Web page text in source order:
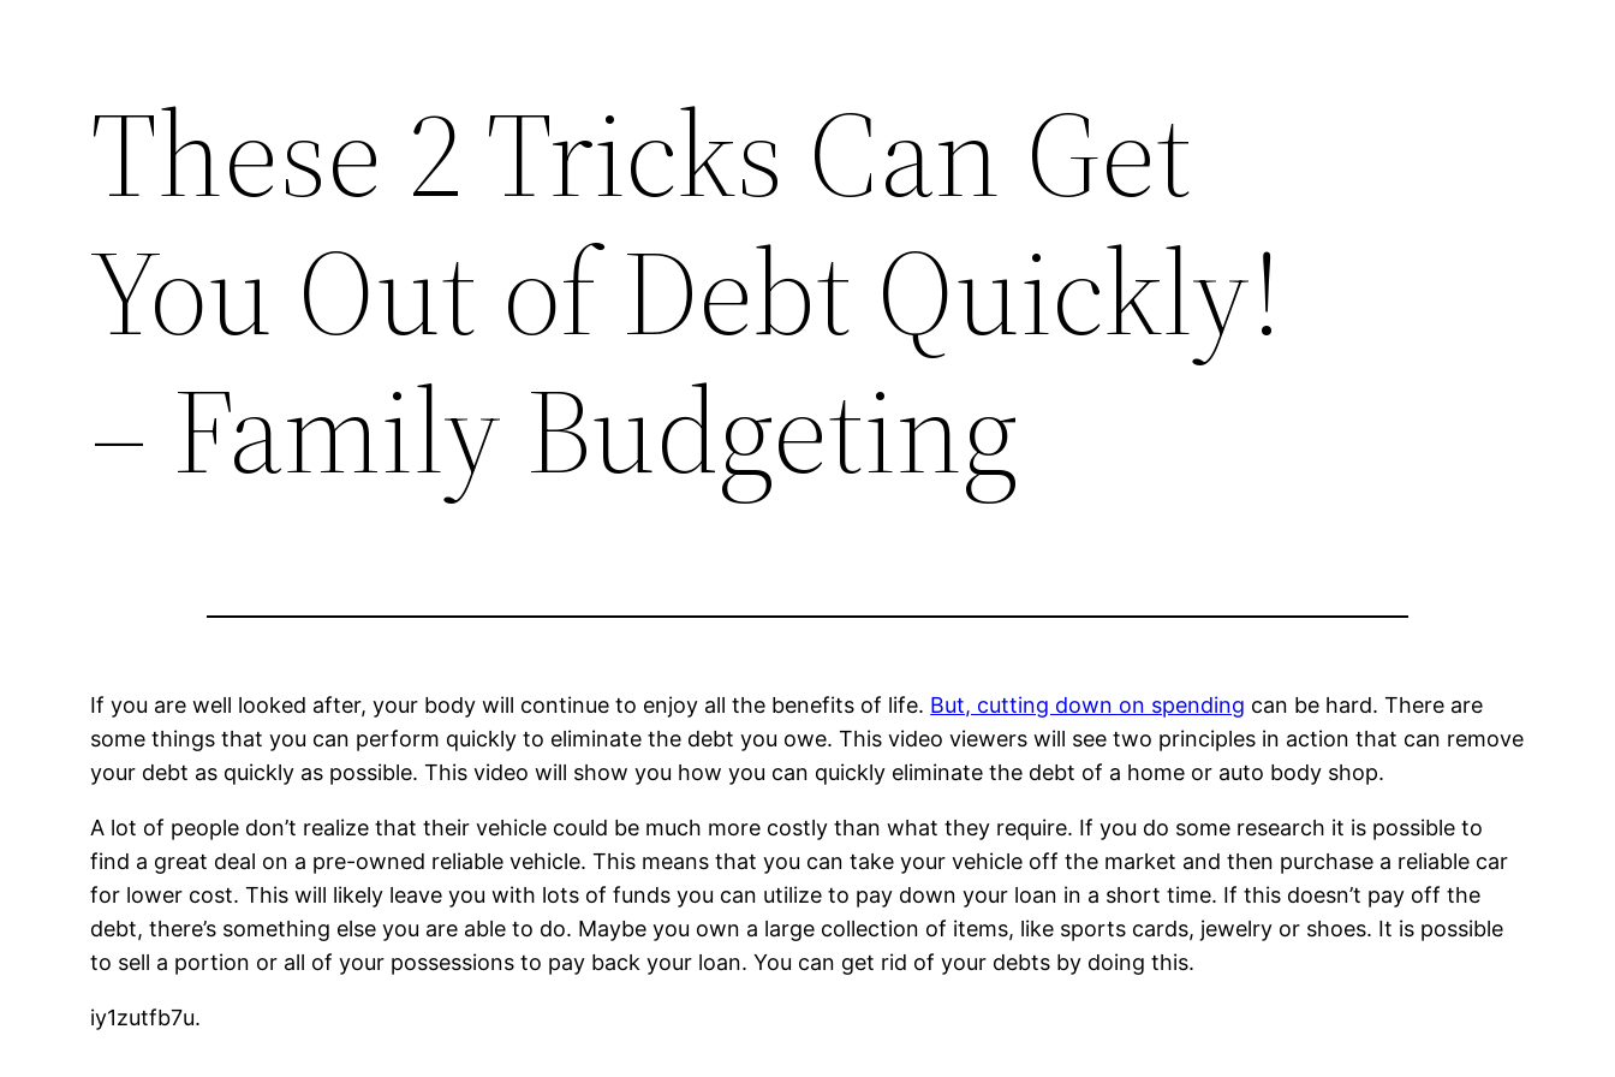
These 2 Tricks Can Get
You Out of Debt Quickly!
– Family Budgeting
If you are well looked after, your body will continue to enjoy all the benefits of life. But, cutting down on spending can be hard. There are
some things that you can perform quickly to eliminate the debt you owe. This video viewers will see two principles in action that can remove
your debt as quickly as possible. This video will show you how you can quickly eliminate the debt of a home or auto body shop.
A lot of people don’t realize that their vehicle could be much more costly than what they require. If you do some research it is possible to
find a great deal on a pre-owned reliable vehicle. This means that you can take your vehicle off the market and then purchase a reliable car
for lower cost. This will likely leave you with lots of funds you can utilize to pay down your loan in a short time. If this doesn’t pay off the
debt, there’s something else you are able to do. Maybe you own a large collection of items, like sports cards, jewelry or shoes. It is possible
to sell a portion or all of your possessions to pay back your loan. You can get rid of your debts by doing this.
iy1zutfb7u.